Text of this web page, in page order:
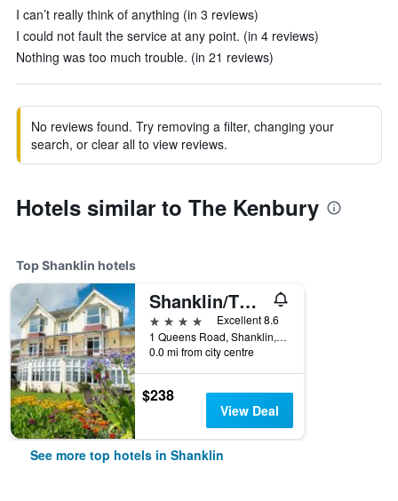
I can’t really think of anything (in 3 reviews)
I could not fault the service at any point. (in 4 reviews)
Nothing was too much trouble. (in 21 reviews)
No reviews found. Try removing a filter, changing your
search, or clear all to view reviews.
Hotels similar to The Kenbury
Top Shanklin hotels
Shanklin/The Clifton
4 stars
Excellent 8.6
1 Queens Road, Shanklin, United Kingdom
0.0 mi from city centre
$238
View Deal
See more top hotels in Shanklin